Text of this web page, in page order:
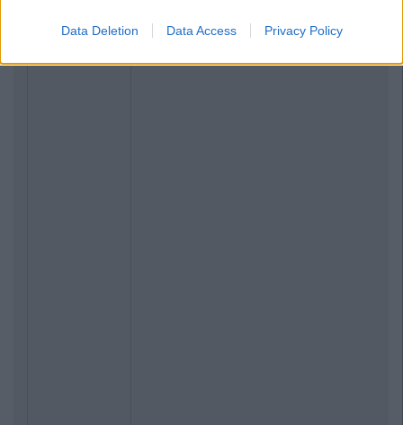
Data Deletion Data Access Privacy Policy